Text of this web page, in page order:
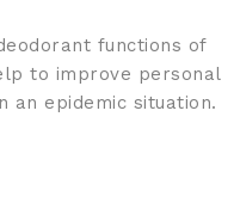
functions of
to improve personal
an epidemic situation.